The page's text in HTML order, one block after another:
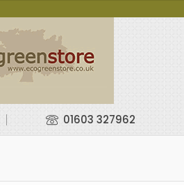
01603 327962